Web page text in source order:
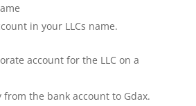
in your LLCs name.
account for the LLC on a
from the bank account to Gdax.